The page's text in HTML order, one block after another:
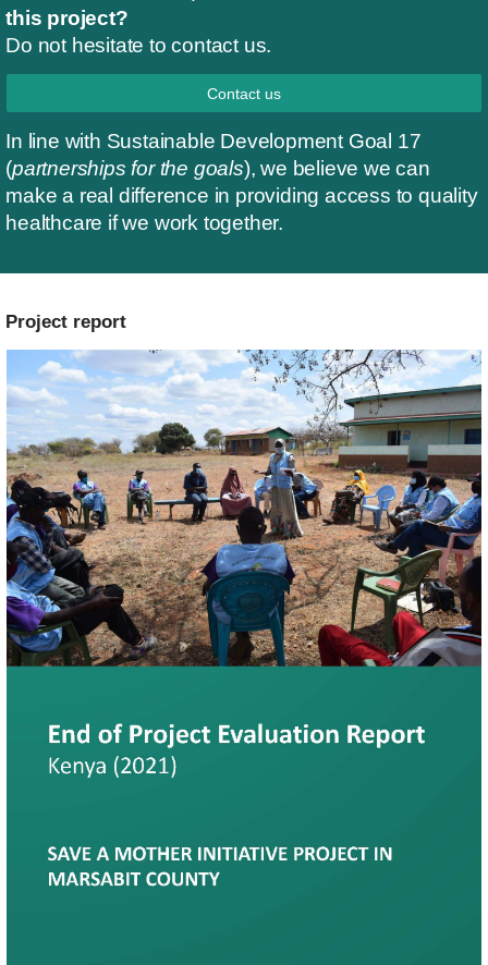
this project?
Do not hesitate to contact us.
Contact us
In line with Sustainable Development Goal 17
(partnerships for the goals), we believe we can
make a real difference in providing access to quality
healthcare if we work together.
Project report